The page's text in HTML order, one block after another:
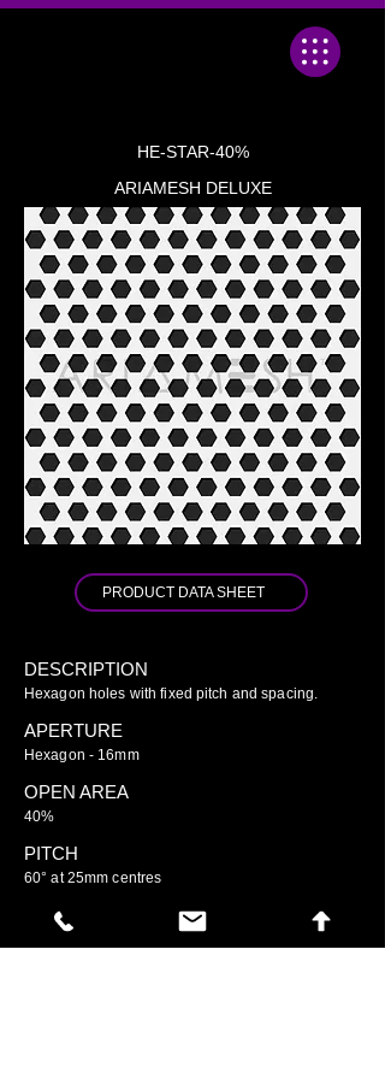
HE-STAR-40%
ARIAMESH DELUXE
PRODUCT DATA SHEET
DESCRIPTION
Hexagon holes with fixed pitch and spacing.
APERTURE
Hexagon - 16mm
OPEN AREA
40%
PITCH
60° at 25mm centres
GO TO ARIAMESH STANDARD